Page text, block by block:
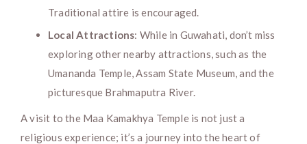
Traditional attire is encouraged.
Local Attractions: While in Guwahati, don’t miss
exploring other nearby attractions, such as the
Umananda Temple, Assam State Museum, and the
picturesque Brahmaputra River.
A visit to the Maa Kamakhya Temple is not just a
religious experience; it’s a journey into the heart of